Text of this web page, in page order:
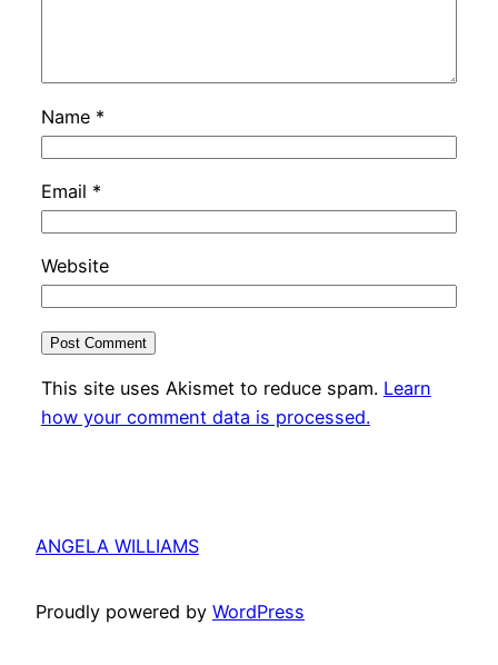
Name *
Email *
Website
This site uses Akismet to reduce spam. Learn
how your comment data is processed.
ANGELA WILLIAMS
Proudly powered by WordPress